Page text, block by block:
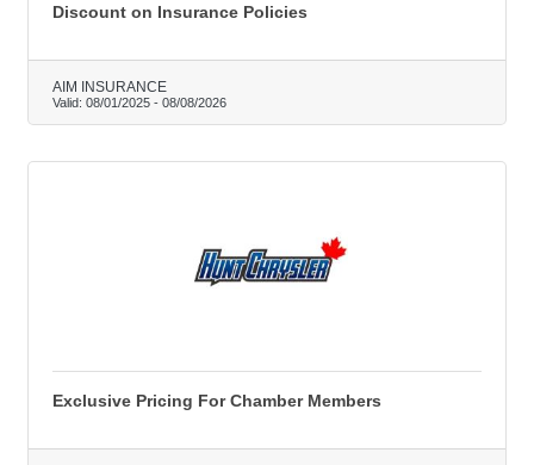
Discount on Insurance Policies
AIM INSURANCE
Valid: 08/01/2025 - 08/08/2026
Exclusive Pricing For Chamber Members